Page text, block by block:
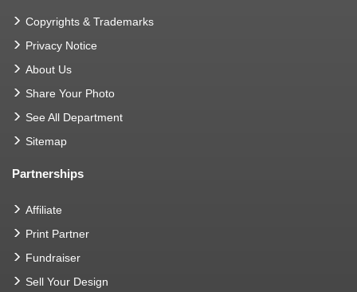
Copyrights & Trademarks
Privacy Notice
About Us
Share Your Photo
See All Department
Sitemap
Partnerships
Affiliate
Print Partner
Fundraiser
Sell Your Design